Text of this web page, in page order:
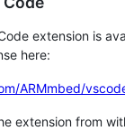
extension is
here:
ARMmbed/
extension from